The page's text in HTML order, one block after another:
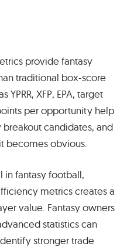
provide fantasy
traditional box-score
XFP, EPA, target
per opportunity help
candidates, and
becomes obvious.
in fantasy football,
metrics creates a
value. Fantasy owners
statistics can
stronger trade